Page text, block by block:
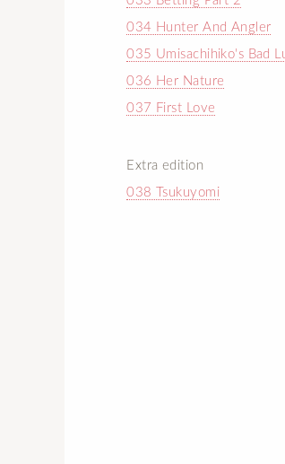
034 Hunter And Angler
035 Umisachihiko's Bad
036 Her Nature
037 First Love
Extra edition
038 Tsukuyomi